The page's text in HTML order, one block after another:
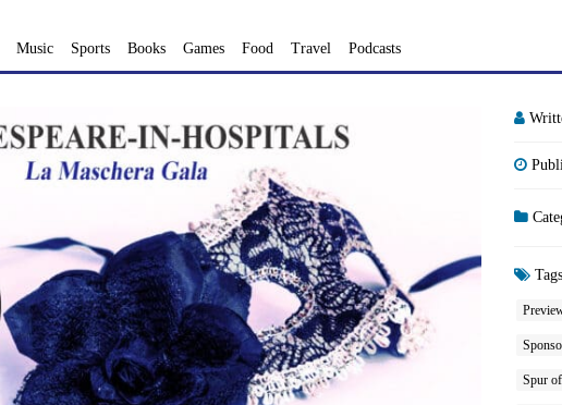
Music Sports Books Games Food Travel Podcasts
Spur